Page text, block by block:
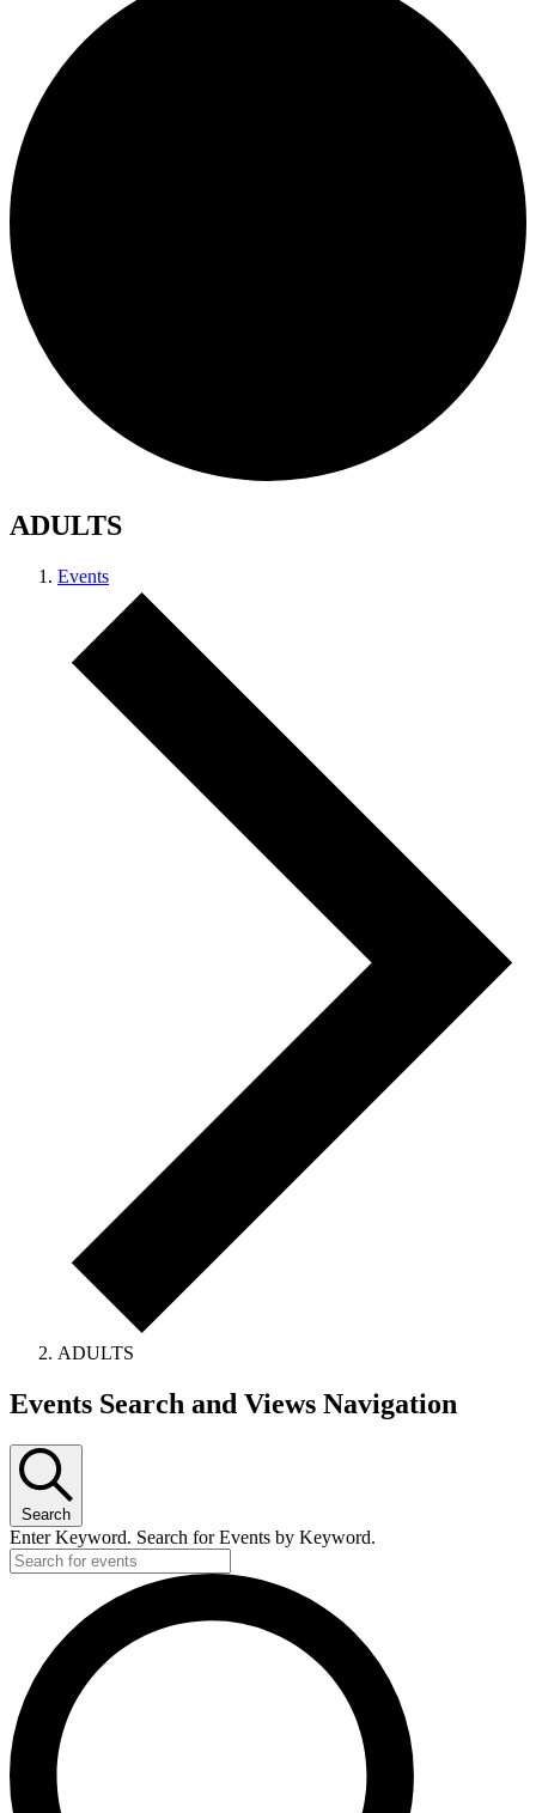
ADULTS
Events
ADULTS
Events
April
14,
2024
Events Search and Views Navigation
Search
Enter Keyword. Search for Events by Keyword.